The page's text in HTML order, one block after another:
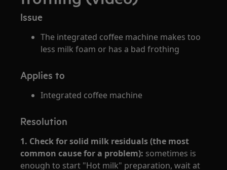
Issue
The integrated coffee machine makes too
less milk foam or has a bad frothing
Applies to
Integrated coffee machine
Resolution
1. Check for solid milk residuals (the most
common cause for a problem): sometimes is
enough to start "Hot milk" preparation, wait at